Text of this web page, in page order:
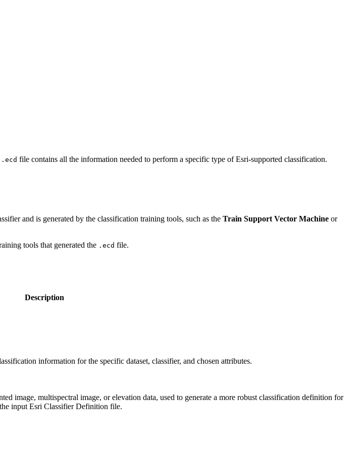
.ecd file contains all the information needed to perform a specific type of Esri-supported classification.
and is generated by the classification training tools, such as the Train Support Vector Machine or
tools that generated the .ecd file.
Description
information for the specific dataset, classifier, and chosen attributes.
image, multispectral image, or elevation data, used to generate a more robust classification definition for
the input Esri Classifier Definition file.